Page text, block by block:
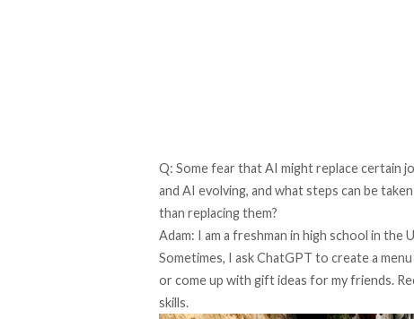
Q: Some fear that AI might replace certain
and AI evolving, and what steps can be
than replacing them?
Adam: I am a freshman in high school in the
Sometimes, I ask ChatGPT to create a
or come up with gift ideas for my friends.
skills.